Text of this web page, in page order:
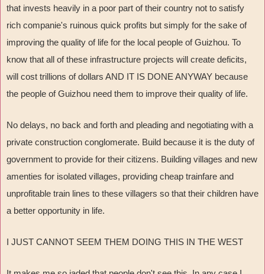
that invests heavily in a poor part of their country not to satisfy
rich companie's ruinous quick profits but simply for the sake of
improving the quality of life for the local people of Guizhou. To
know that all of these infrastructure projects will create deficits,
will cost trillions of dollars AND IT IS DONE ANYWAY because
the people of Guizhou need them to improve their quality of life.
No delays, no back and forth and pleading and negotiating with a
private construction conglomerate. Build because it is the duty of
government to provide for their citizens. Building villages and new
amenties for isolated villages, providing cheap trainfare and
unprofitable train lines to these villagers so that their children have
a better opportunity in life.
I JUST CANNOT SEEM THEM DOING THIS IN THE WEST